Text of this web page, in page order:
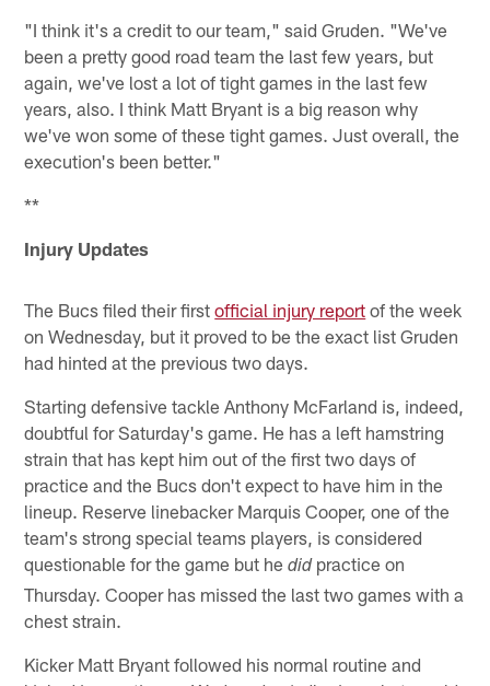
"I think it's a credit to our team," said Gruden. "We've
been a pretty good road team the last few years, but
again, we've lost a lot of tight games in the last few
years, also. I think Matt Bryant is a big reason why
we've won some of these tight games. Just overall, the
execution's been better."
**
Injury Updates
The Bucs filed their firstofficial injury report of the week
on Wednesday, but it proved to be the exact list Gruden
had hinted at the previous two days.
Starting defensive tackle Anthony McFarland is, indeed,
doubtful for Saturday's game. He has a left hamstring
strain that has kept him out of the first two days of
practice and the Bucs don't expect to have him in the
lineup. Reserve linebacker Marquis Cooper, one of the
team's strong special teams players, is considered
questionable for the game but hedidpractice on
Thursday. Cooper has missed the last two games with a
chest strain.
Kicker Matt Bryant followed his normal routine and